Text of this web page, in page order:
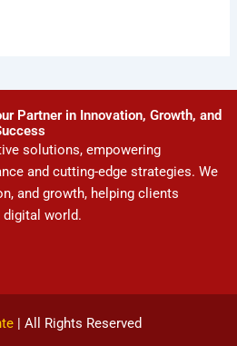
Partner in Innovation, Growth, and
solutions, empowering
and cutting-edge strategies. We
and growth, helping clients
digital world.
| All Rights Reserved